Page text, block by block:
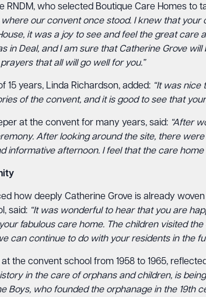
RNDM, who selected Boutique Care Homes to
our convent once stood. I knew that your
it was a joy to see and feel the great
in Deal, and I am sure that Catherine Grove
that all will go well for you.”
15 years, Linda Richardson, added: “It was
of the convent, and it is good to see that
at the convent for many years, said: “After
After looking around the site, there
informative afternoon. I feel that the care
how deeply Catherine Grove is already
said: “It was wonderful to hear that you are
fabulous care home. The children visited
can continue to do with your residents in the
the convent school from 1958 to 1965,
in the care of orphans and children, is
Boys, who founded the orphanage in the 19th